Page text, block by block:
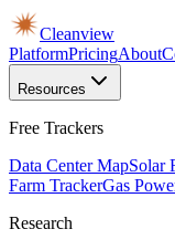
Cleanview
PlatformPricingAbout
Resources
Free Trackers
Data Center MapSolar
Farm TrackerGas
Research